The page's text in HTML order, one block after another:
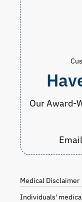
Our Award-
Medical Disclaimer
Individuals'